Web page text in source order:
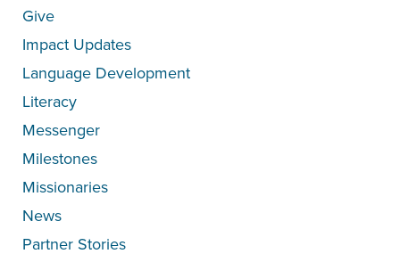
Give
Impact Updates
Language Development
Literacy
Messenger
Milestones
Missionaries
News
Partner Stories